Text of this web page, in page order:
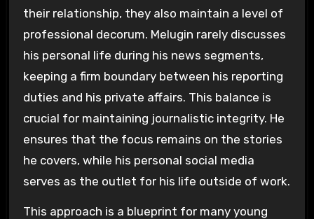
their relationship, they also maintain a level of
professional decorum. Melugin rarely discusses
his personal life during his news segments,
keeping a firm boundary between his reporting
duties and his private affairs. This balance is
crucial for maintaining journalistic integrity. He
ensures that the focus remains on the stories
he covers, while his personal social media
serves as the outlet for his life outside of work.
This approach is a blueprint for many young